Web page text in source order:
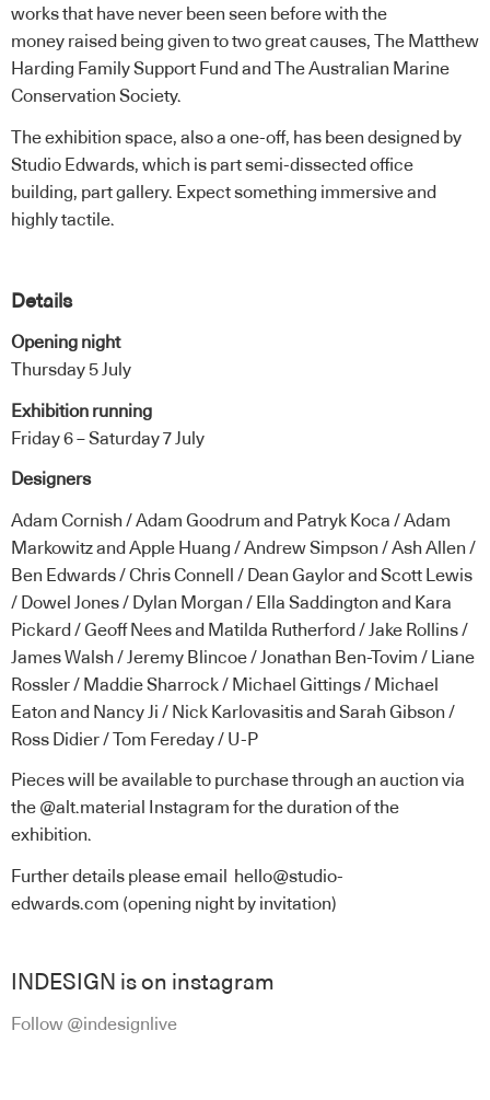
works that have never been seen before with the
money raised being given to two great causes, The Matthew
Harding Family Support Fund and The Australian Marine
Conservation Society.
The exhibition space, also a one-off, has been designed by
Studio Edwards, which is part semi-dissected office
building, part gallery. Expect something immersive and
highly tactile.
Details
Opening night
Thursday 5 July
Exhibition running
Friday 6 – Saturday 7 July
Designers
Adam Cornish / Adam Goodrum and Patryk Koca / Adam
Markowitz and Apple Huang / Andrew Simpson / Ash Allen /
Ben Edwards / Chris Connell / Dean Gaylor and Scott Lewis
/ Dowel Jones / Dylan Morgan / Ella Saddington and Kara
Pickard / Geoff Nees and Matilda Rutherford / Jake Rollins /
James Walsh / Jeremy Blincoe / Jonathan Ben-Tovim / Liane
Rossler / Maddie Sharrock / Michael Gittings / Michael
Eaton and Nancy Ji / Nick Karlovasitis and Sarah Gibson /
Ross Didier / Tom Fereday / U-P
Pieces will be available to purchase through an auction via
the @alt.material Instagram for the duration of the
exhibition.
Further details please email
hello@studio-
edwards.com (opening night by invitation)
INDESIGN is on instagram
Follow @indesignlive